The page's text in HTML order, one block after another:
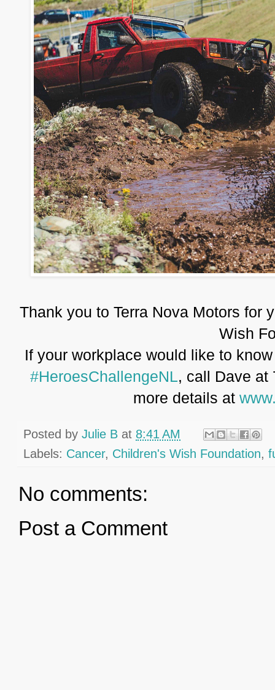
Thank you to Terra Nova Motors for
Wish
If your workplace would like to
#HeroesChallengeNL, call Dave at
more details at
Posted by Julie B at 8:41 AM
Labels: Cancer, Children's Wish Foundation,
No comments:
Post a Comment